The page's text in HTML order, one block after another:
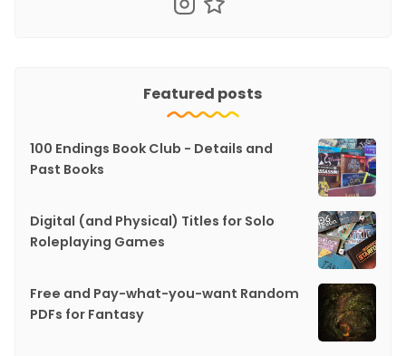
Featured posts
100 Endings Book Club - Details and
Past Books
Digital (and Physical) Titles for Solo
Roleplaying Games
Free and Pay-what-you-want Random
PDFs for Fantasy